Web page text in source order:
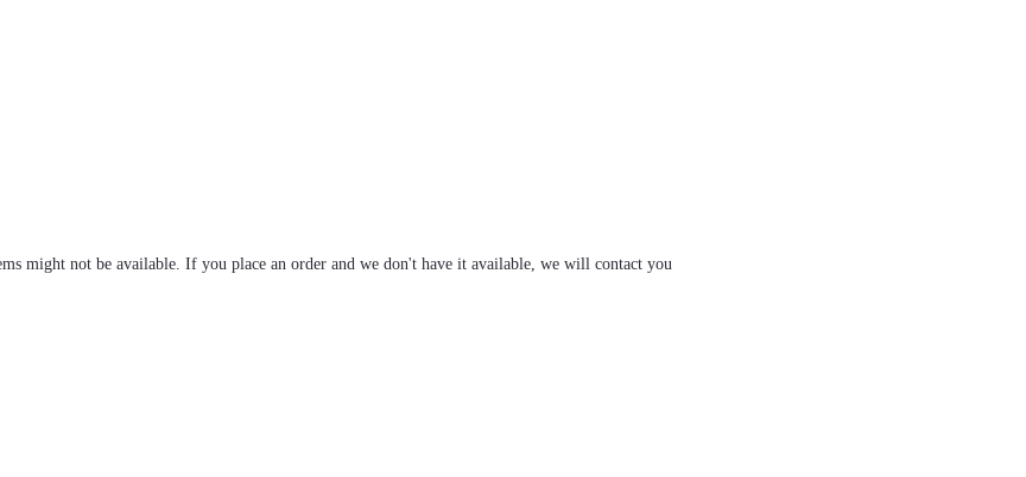
might not be available. If you place an order and we don't have it available, we will contact you